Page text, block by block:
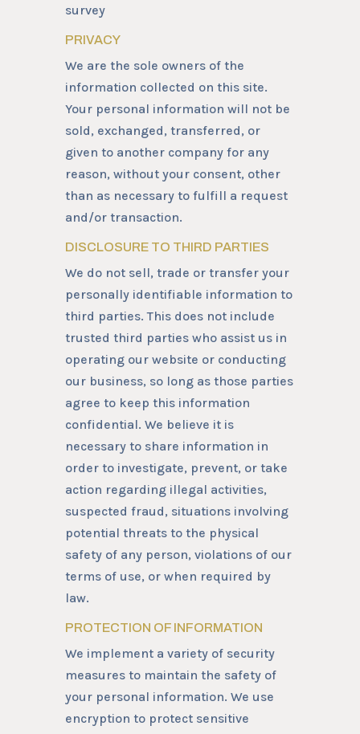
survey
PRIVACY
We are the sole owners of the
information collected on this site.
Your personal information will not be
sold, exchanged, transferred, or
given to another company for any
reason, without your consent, other
than as necessary to fulfill a request
and/or transaction.
DISCLOSURE TO THIRD PARTIES
We do not sell, trade or transfer your
personally identifiable information to
third parties. This does not include
trusted third parties who assist us in
operating our website or conducting
our business, so long as those parties
agree to keep this information
confidential. We believe it is
necessary to share information in
order to investigate, prevent, or take
action regarding illegal activities,
suspected fraud, situations involving
potential threats to the physical
safety of any person, violations of our
terms of use, or when required by
law.
PROTECTION OF INFORMATION
We implement a variety of security
measures to maintain the safety of
your personal information. We use
encryption to protect sensitive